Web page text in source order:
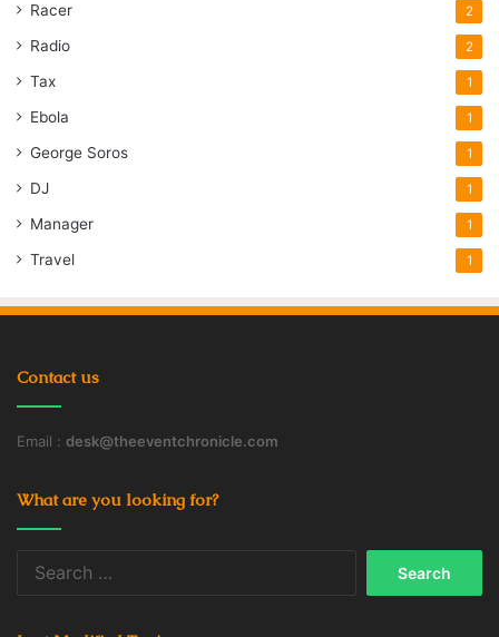
Racer 2
Radio 2
Tax 1
Ebola 1
George Soros 1
DJ 1
Manager 1
Travel 1
Contact us
Email : desk@theeventchronicle.com
What are you looking for?